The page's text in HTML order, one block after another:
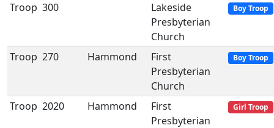
Troop 300
Lakeside
Presbyterian
Church
Boy Troop
Troop 270 Hammond
First
Presbyterian
Church
Boy Troop
Troop 2020 Hammond
First
Presbyterian
Girl Troop